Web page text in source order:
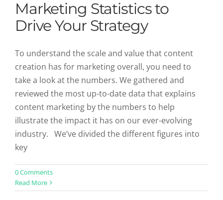
Marketing Statistics to
Drive Your Strategy
To understand the scale and value that content
creation has for marketing overall, you need to
take a look at the numbers. We gathered and
reviewed the most up-to-date data that explains
content marketing by the numbers to help
illustrate the impact it has on our ever-evolving
industry. We’ve divided the different figures into
key
0 Comments
Read More